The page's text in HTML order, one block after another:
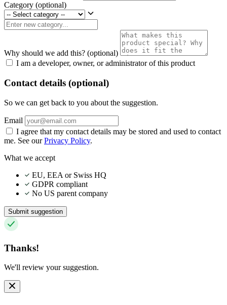
Category (optional)
Why should we add this? (optional)
I am a developer, owner, or administrator of this product
Contact details (optional)
So we can get back to you about the suggestion.
Email
I agree that my contact details may be stored and used to contact
me. See ourPrivacy Policy.
What we accept
EU, EEA or Swiss HQ
GDPR compliant
No US parent company
Submit suggestion
Thanks!
We'll review your suggestion.